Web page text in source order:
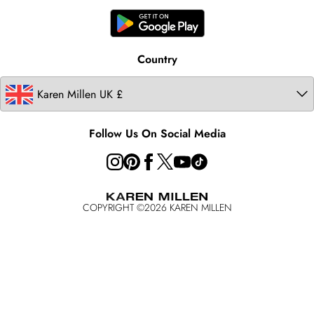
Country
Follow Us On Social Media
COPYRIGHT ©2026 KAREN MILLEN